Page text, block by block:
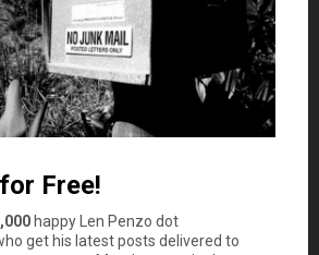
working as an affiliate. Online shops
an elaborate store and stock any
about the implications of
items you can sell online include
and kitchenware. All these can be
on your site withmarkup.
by the day, making dailyerrand